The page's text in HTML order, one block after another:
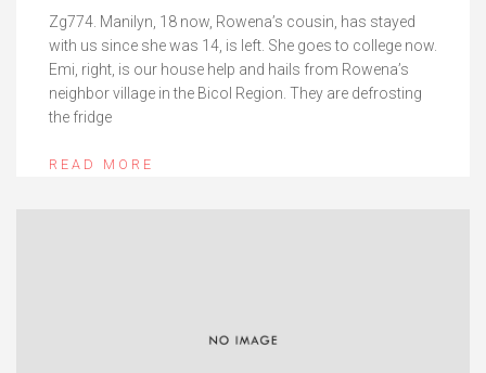
Zg774. Manilyn, 18 now, Rowena’s cousin, has stayed
with us since she was 14, is left. She goes to college now.
Emi, right, is our house help and hails from Rowena’s
neighbor village in the Bicol Region. They are defrosting
the fridge
READ MORE